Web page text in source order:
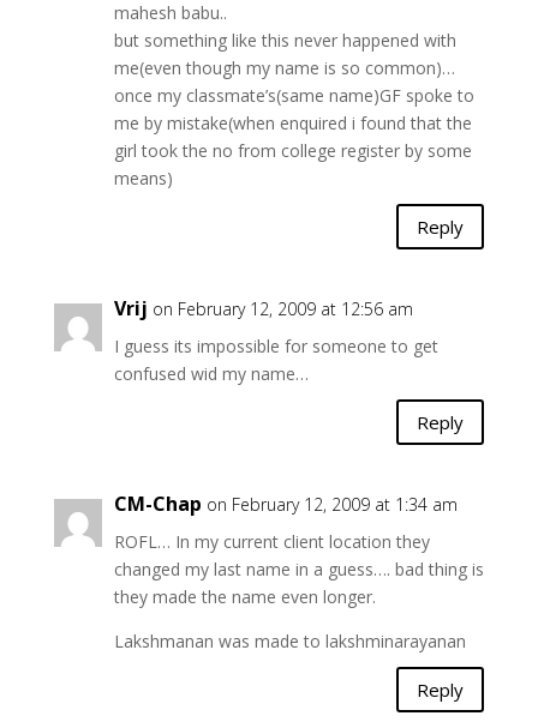
mahesh babu..
but something like this never happened with
me(even though my name is so common)…
once my classmate’s(same name)GF spoke to
me by mistake(when enquired i found that the
girl took the no from college register by some
means)
Reply
Vrij on February 12, 2009 at 12:56 am
I guess its impossible for someone to get
confused wid my name…
Reply
CM-Chap on February 12, 2009 at 1:34 am
ROFL… In my current client location they
changed my last name in a guess…. bad thing is
they made the name even longer.
Lakshmanan was made to lakshminarayanan
Reply